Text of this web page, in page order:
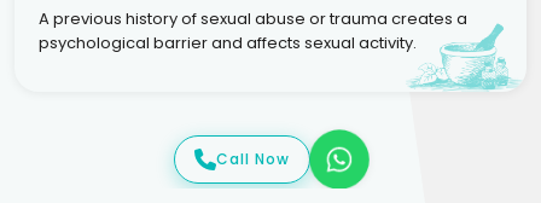
A previous history of sexual abuse or trauma creates a
psychological barrier and affects sexual activity.
Call Now